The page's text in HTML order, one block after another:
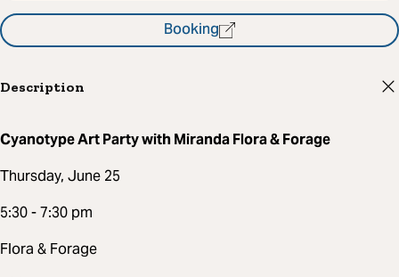
Booking
Description
Cyanotype Art Party with Miranda Flora & Forage
Thursday, June 25
5:30 - 7:30 pm
Flora & Forage